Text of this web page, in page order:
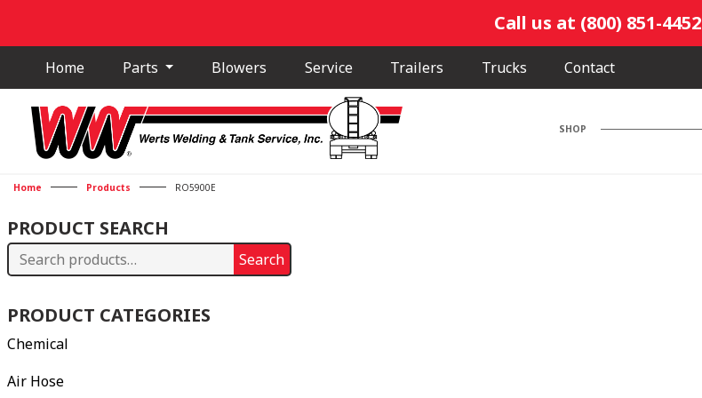
Call us at (800) 851-4452
Home Parts Blowers Service Trailers Trucks Contact
SHOP
Home Products RO5900E
PRODUCT SEARCH
Search
Search
PRODUCT CATEGORIES
Chemical
Air Hose